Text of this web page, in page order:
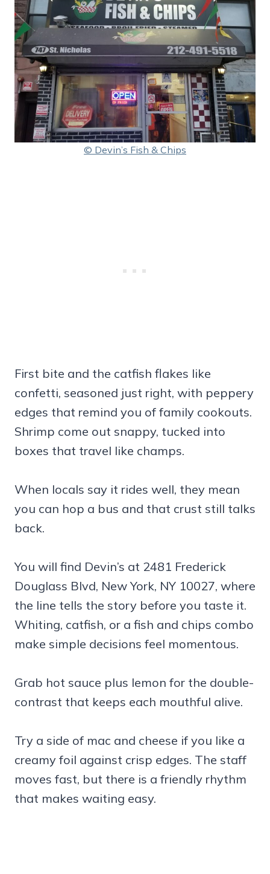
© Devin’s Fish & Chips
First bite and the catfish flakes like
confetti, seasoned just right, with peppery
edges that remind you of family cookouts.
Shrimp come out snappy, tucked into
boxes that travel like champs.
When locals say it rides well, they mean
you can hop a bus and that crust still talks
back.
You will find Devin’s at 2481 Frederick
Douglass Blvd, New York, NY 10027, where
the line tells the story before you taste it.
Whiting, catfish, or a fish and chips combo
make simple decisions feel momentous.
Grab hot sauce plus lemon for the double-
contrast that keeps each mouthful alive.
Try a side of mac and cheese if you like a
creamy foil against crisp edges. The staff
moves fast, but there is a friendly rhythm
that makes waiting easy.